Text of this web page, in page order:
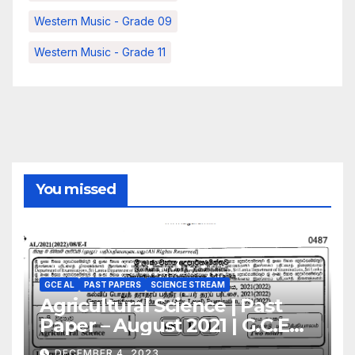
Western Music - Grade 09
Western Music - Grade 11
You missed
GCE AL PAST PAPERS SCIENCE STREAM
Agricultural Science | Past
Paper – August 2021 | G.C.E
A/L | English Medium